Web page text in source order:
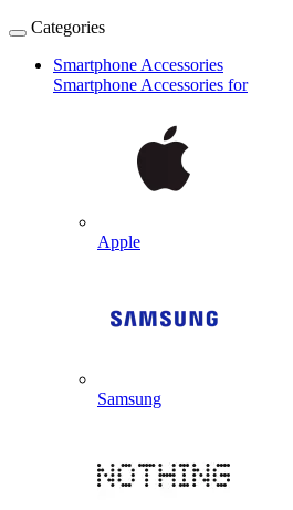
Categories
Smartphone Accessories
Smartphone Accessories for
Apple
Samsung